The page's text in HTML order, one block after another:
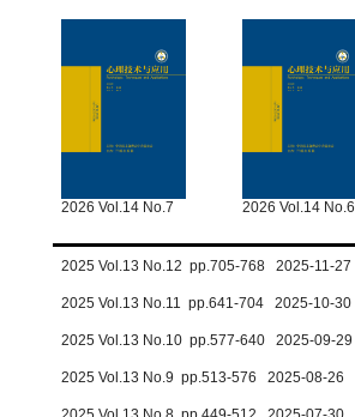
2026 Vol.14 No.7 2026 Vol.14 No.6
2025 Vol.13 No.12 pp.705-768 2025-11-27
2025 Vol.13 No.11 pp.641-704 2025-10-30
2025 Vol.13 No.10 pp.577-640 2025-09-29
2025 Vol.13 No.9 pp.513-576 2025-08-26